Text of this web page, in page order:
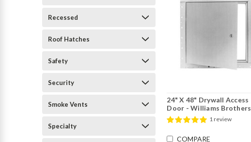
Recessed
Roof Hatches
Safety
Security
Smoke Vents
Specialty
24" X 48" Drywall Access
Door - Williams Brothers
1 review
COMPARE